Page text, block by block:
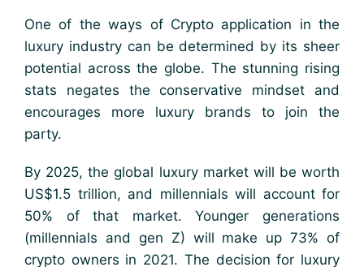
One of the ways of Crypto application in the
luxury industry can be determined by its sheer
potential across the globe. The stunning rising
stats negates the conservative mindset and
encourages more luxury brands to join the
party.
By 2025, the global luxury market will be worth
US$1.5 trillion, and millennials will account for
50% of that market. Younger generations
(millennials and gen Z) will make up 73% of
crypto owners in 2021. The decision for luxury